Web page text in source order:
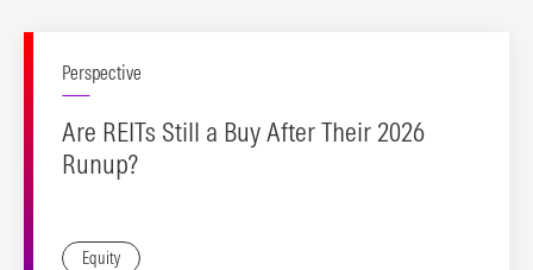
Perspective
Are REITs Still a Buy After Their 2026
Runup?
Equity